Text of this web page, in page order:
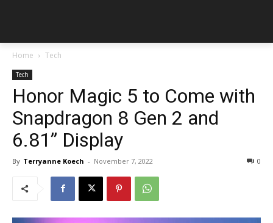
Home Tech
Tech
Honor Magic 5 to Come with
Snapdragon 8 Gen 2 and
6.81” Display
By Terryanne Koech - November 7, 2022 0